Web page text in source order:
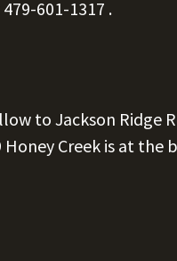
479-601-1317 .
to Jackson Ridge
Creek is at